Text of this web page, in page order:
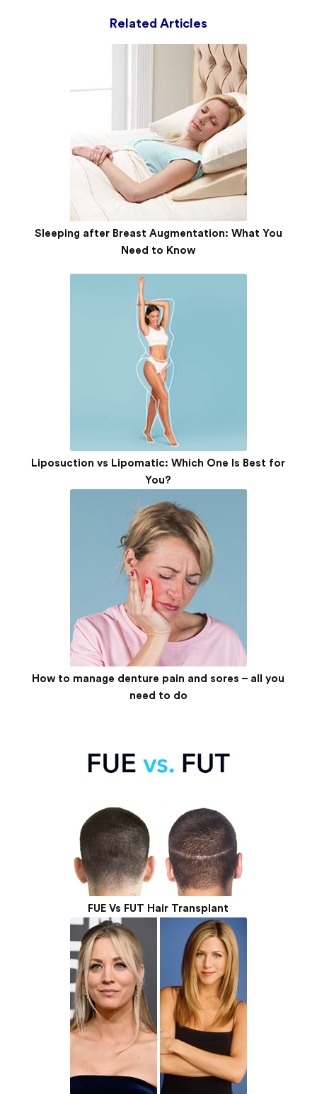
Related Articles
Sleeping after Breast Augmentation: What You
Need to Know
Liposuction vs Lipomatic: Which One Is Best for
You?
How to manage denture pain and sores – all you
need to do
FUE Vs FUT Hair Transplant